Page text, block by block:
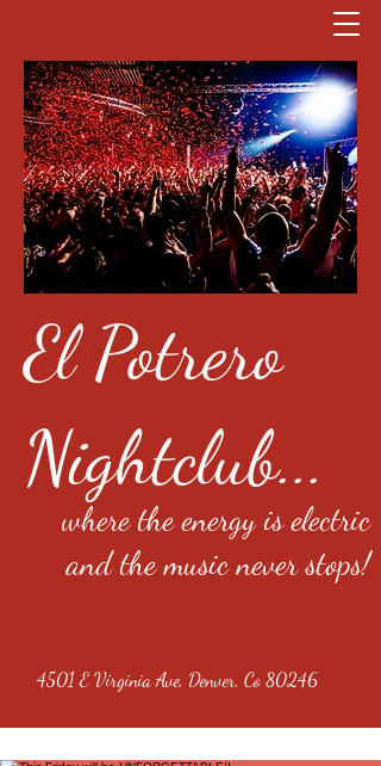
El Potrero
Nightclub...
where the energy is electric
and the music never stops!
4501 E Virginia Ave, Denver, Co 80246